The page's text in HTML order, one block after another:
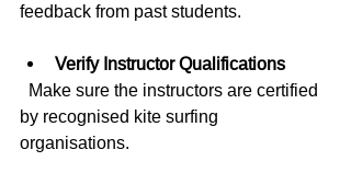
feedback from past students.
Verify Instructor Qualifications
by recognised kite surfing
organisations.